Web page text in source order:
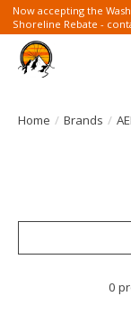
Now accepting the
Shoreline Rebate -
Home / Brands /
0